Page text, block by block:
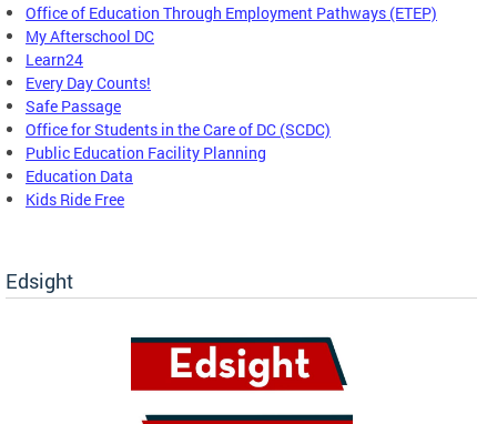
Office of Education Through Employment Pathways (ETEP)
My Afterschool DC
Learn24
Every Day Counts!
Safe Passage
Office for Students in the Care of DC (SCDC)
Public Education Facility Planning
Education Data
Kids Ride Free
Edsight